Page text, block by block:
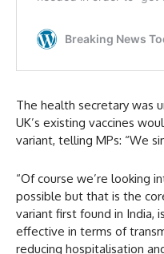
The health secretary was
UK’s existing vaccines
variant, telling MPs: “We
“Of course we’re looking
possible but that is the
variant first found in India,
effective in terms of
reducing hospitalisation